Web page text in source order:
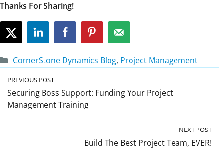
Thanks For Sharing!
Categories
CornerStone Dynamics Blog, Project Management
PREVIOUS POST
Securing Boss Support: Funding Your Project
Management Training
NEXT POST
Build The Best Project Team, EVER!